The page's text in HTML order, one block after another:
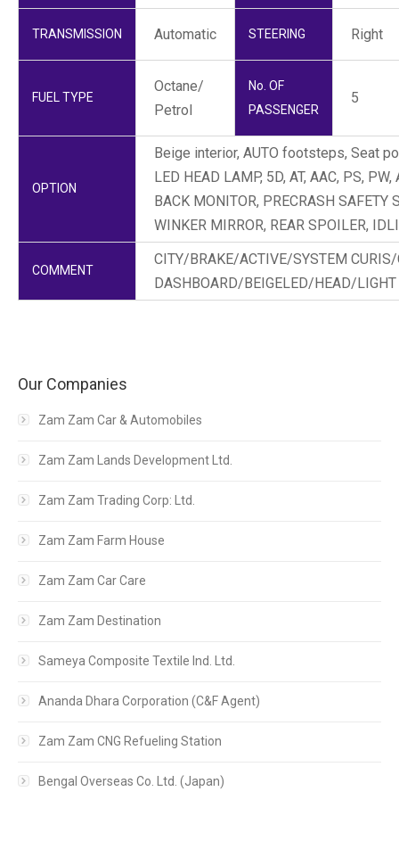
TRANSMISSION Automatic STEERING Right
FUEL TYPE
Octane/
Petrol
No. OF
PASSENGER
5
OPTION
Beige interior, AUTO footsteps, Seat
LED HEAD LAMP, 5D, AT, AAC, PS, PW,
BACK MONITOR, PRECRASH SAFETY
WINKER MIRROR, REAR SPOILER,
COMMENT
CITY/BRAKE/ACTIVE/SYSTEM CURIS/
DASHBOARD/BEIGELED/HEAD/LIGHT
Our Companies
Zam Zam Car & Automobiles
Zam Zam Lands Development Ltd.
Zam Zam Trading Corp: Ltd.
Zam Zam Farm House
Zam Zam Car Care
Zam Zam Destination
Sameya Composite Textile Ind. Ltd.
Ananda Dhara Corporation (C&F Agent)
Zam Zam CNG Refueling Station
Bengal Overseas Co. Ltd. (Japan)